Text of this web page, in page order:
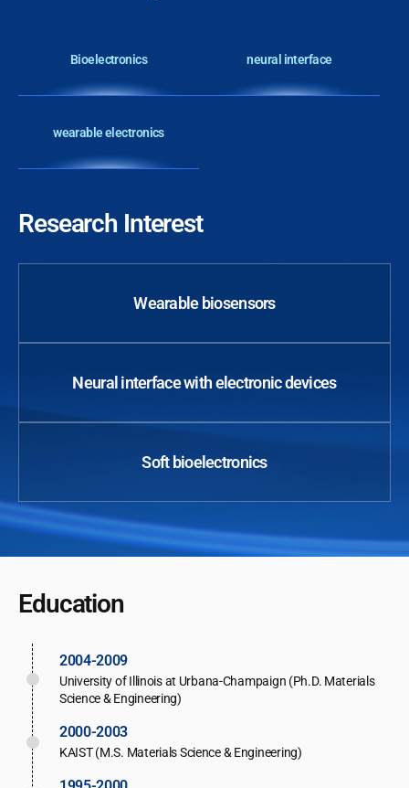
Bioelectronics neural interface
wearable electronics
Research Interest
Wearable biosensors
Neural interface with electronic devices
Soft bioelectronics
Education
2004-2009
University of Illinois at Urbana-Champaign (Ph.D. Materials
Science & Engineering)
2000-2003
KAIST (M.S. Materials Science & Engineering)